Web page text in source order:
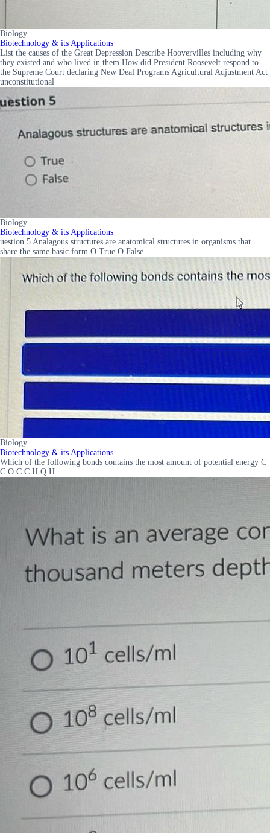
Biology
Biotechnology & its Applications
List the causes of the Great Depression Describe Hoovervilles including why
they existed and who lived in them How did President Roosevelt respond to
the Supreme Court declaring New Deal Programs Agricultural Adjustment Act
unconstitutional
Biology
Biotechnology & its Applications
uestion 5 Analagous structures are anatomical structures in organisms that
share the same basic form O True O False
Biology
Biotechnology & its Applications
Which of the following bonds contains the most amount of potential energy C
C O C C H Q H